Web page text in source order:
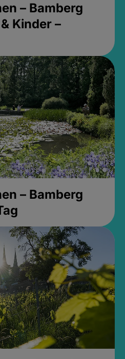
– Bamberg
Kinder –
– Bamberg